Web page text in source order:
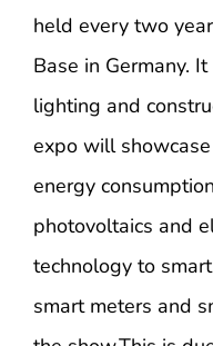
held every two
Base in Germany.
lighting and
expo will
energy
photovoltaics and
technology to
smart meters and